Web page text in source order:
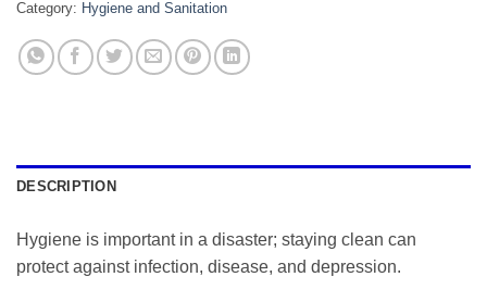
Category: Hygiene and Sanitation
DESCRIPTION
Hygiene is important in a disaster; staying clean can
protect against infection, disease, and depression.